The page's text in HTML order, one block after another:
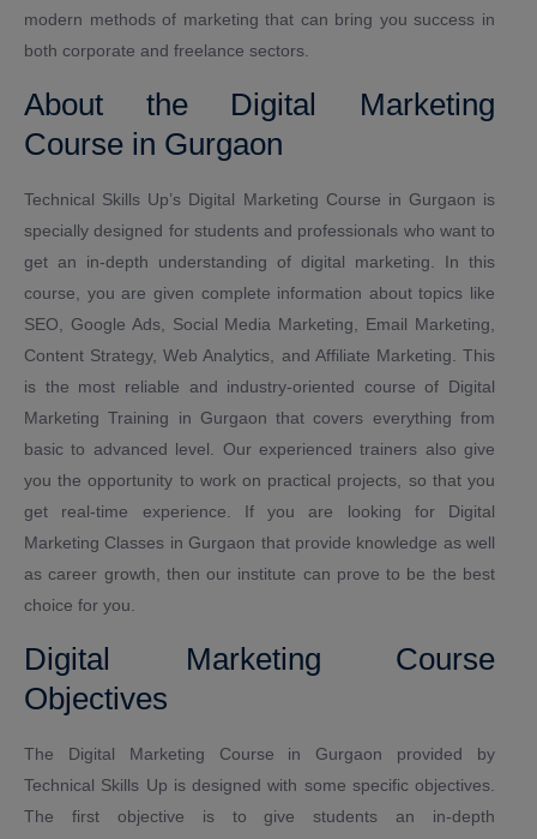
modern methods of marketing that can bring you success in
both corporate and freelance sectors.
About the Digital Marketing
Course in Gurgaon
Technical Skills Up’s Digital Marketing Course in Gurgaon is
specially designed for students and professionals who want to
get an in-depth understanding of digital marketing. In this
course, you are given complete information about topics like
SEO, Google Ads, Social Media Marketing, Email Marketing,
Content Strategy, Web Analytics, and Affiliate Marketing. This
is the most reliable and industry-oriented course of Digital
Marketing Training in Gurgaon that covers everything from
basic to advanced level. Our experienced trainers also give
you the opportunity to work on practical projects, so that you
get real-time experience. If you are looking for Digital
Marketing Classes in Gurgaon that provide knowledge as well
as career growth, then our institute can prove to be the best
choice for you.
Digital Marketing Course
Objectives
The Digital Marketing Course in Gurgaon provided by
Technical Skills Up is designed with some specific objectives.
The first objective is to give students an in-depth